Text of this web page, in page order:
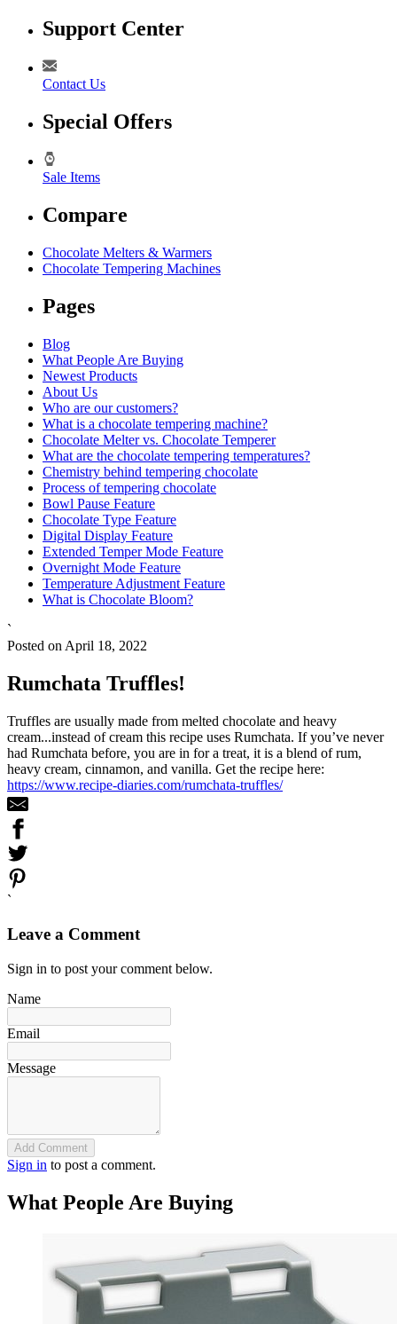
Support Center
Contact Us
Special Offers
Sale Items
Compare
Chocolate Melters & Warmers
Chocolate Tempering Machines
Pages
Blog
What People Are Buying
Newest Products
About Us
Who are our customers?
What is a chocolate tempering machine?
Chocolate Melter vs. Chocolate Temperer
What are the chocolate tempering temperatures?
Chemistry behind tempering chocolate
Process of tempering chocolate
Bowl Pause Feature
Chocolate Type Feature
Digital Display Feature
Extended Temper Mode Feature
Overnight Mode Feature
Temperature Adjustment Feature
What is Chocolate Bloom?
`
Posted on April 18, 2022
Rumchata Truffles!
Truffles are usually made from melted chocolate and heavy
cream...instead of cream this recipe uses Rumchata. If you’ve never
had Rumchata before, you are in for a treat, it is a blend of rum,
heavy cream, cinnamon, and vanilla. Get the recipe here:
https://www.recipe-diaries.com/rumchata-truffles/
`
Leave a Comment
Sign in to post your comment below.
Name
Email
Message
Add Comment
Sign in to post a comment.
What People Are Buying